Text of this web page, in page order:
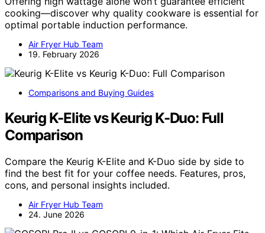
cooking—discover why quality cookware is essential for
optimal portable induction performance.
Air Fryer Hub Team
19. February 2026
Comparisons and Buying Guides
Keurig K-Elite vs Keurig K-Duo: Full
Comparison
Compare the Keurig K-Elite and K-Duo side by side to
find the best fit for your coffee needs. Features, pros,
cons, and personal insights included.
Air Fryer Hub Team
24. June 2026